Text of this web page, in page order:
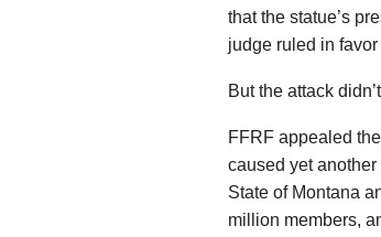
that the statue’s
judge ruled in
But the attack
FFRF appealed
caused yet
State of Montana
million members,